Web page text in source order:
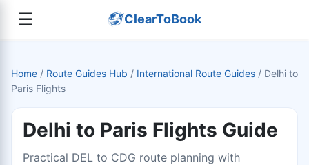
☰ ClearToBook
Home / Route Guides Hub / International Route Guides / Delhi to
Paris Flights
Delhi to Paris Flights Guide
Practical DEL to CDG route planning with